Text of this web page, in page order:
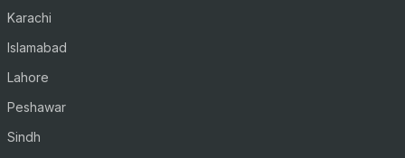
Karachi
Islamabad
Lahore
Peshawar
Sindh